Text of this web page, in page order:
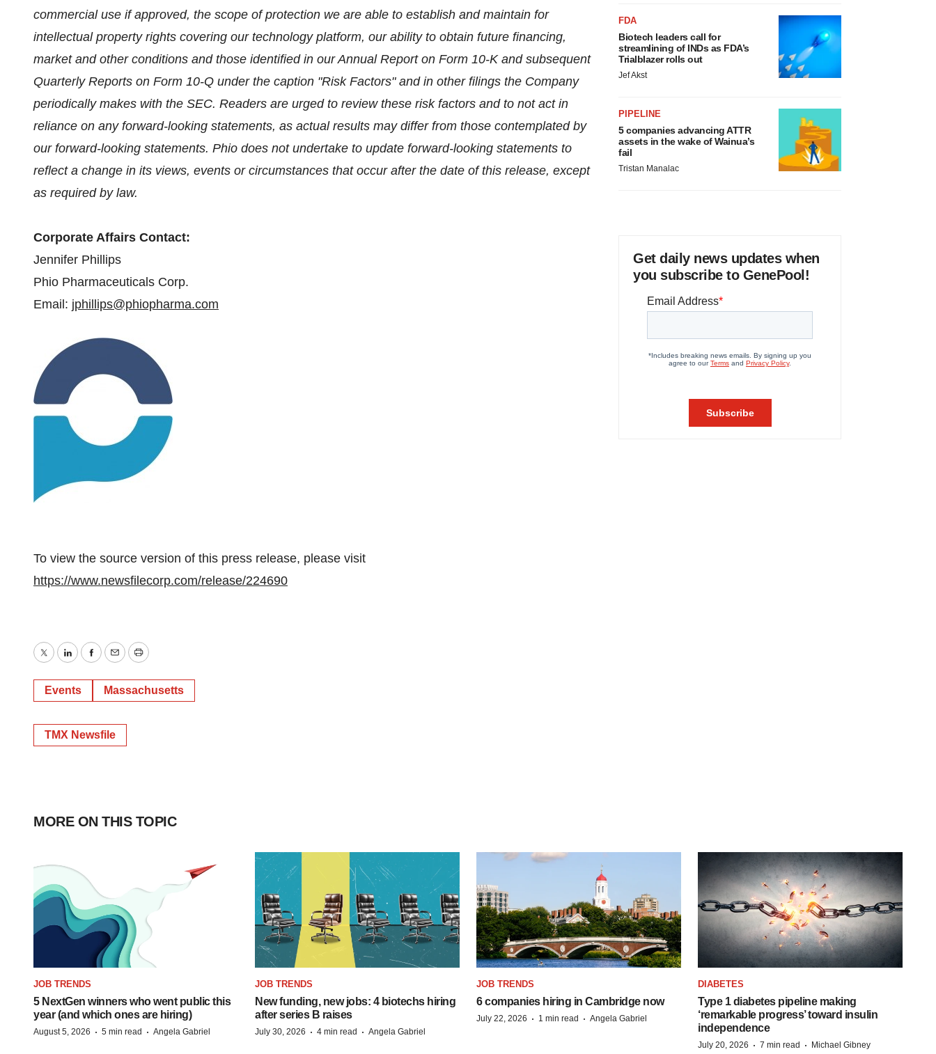
commercial use if approved, the scope of protection we are able to establish and maintain for
intellectual property rights covering our technology platform, our ability to obtain future financing,
market and other conditions and those identified in our Annual Report on Form 10-K and subsequent
Quarterly Reports on Form 10-Q under the caption "Risk Factors" and in other filings the Company
periodically makes with the SEC. Readers are urged to review these risk factors and to not act in
reliance on any forward-looking statements, as actual results may differ from those contemplated by
our forward-looking statements. Phio does not undertake to update forward-looking statements to
reflect a change in its views, events or circumstances that occur after the date of this release, except
as required by law.
Corporate Affairs Contact:
Jennifer Phillips
Phio Pharmaceuticals Corp.
Email: jphillips@phiopharma.com
To view the source version of this press release, please visit
https://www.newsfilecorp.com/release/224690
TwitterLinkedInFacebook
EmailPrint
Events Massachusetts
TMX Newsfile
FDA
Biotech leaders call for
streamlining of INDs as FDA’s
Trialblazer rolls out
Jef Akst
PIPELINE
5 companies advancing ATTR
assets in the wake of Wainua’s
fail
Tristan Manalac
Get daily news updates when
you subscribe to GenePool!
MORE ON THIS TOPIC
JOB TRENDS
5 NextGen winners who went public this
year (and which ones are hiring)
August 5, 2026 · 5 min read · Angela Gabriel
JOB TRENDS
New funding, new jobs: 4 biotechs hiring
after series B raises
July 30, 2026 · 4 min read · Angela Gabriel
JOB TRENDS
6 companies hiring in Cambridge now
July 22, 2026 · 1 min read · Angela Gabriel
DIABETES
Type 1 diabetes pipeline making
‘remarkable progress’ toward insulin
independence
July 20, 2026 · 7 min read · Michael Gibney